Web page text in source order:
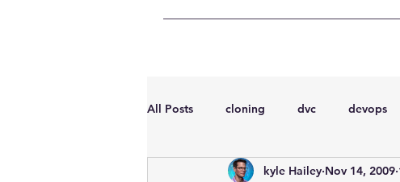
All Posts cloning dvc devops
performance vmware sql
kyle Hailey Nov 14, 2009